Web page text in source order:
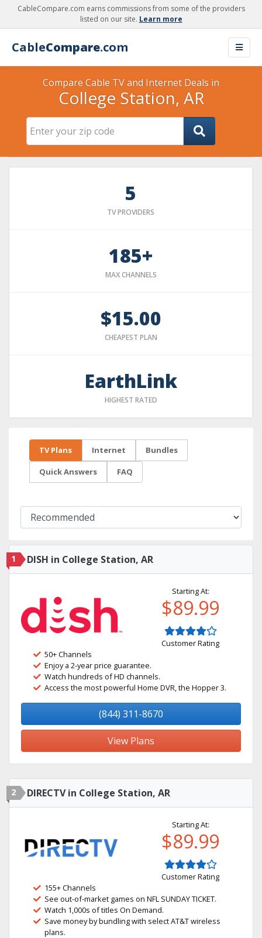
CableCompare.com earns commissions from some of the providers
listed on our site. Learn more
CableCompare.com
Compare Cable TV and Internet Deals in
College Station, AR
5
TV PROVIDERS
185+
MAX CHANNELS
$15.00
CHEAPEST PLAN
EarthLink
HIGHEST RATED
TV Plans Internet Bundles
Quick Answers FAQ
1 DISH in College Station, AR
Starting At:
$89.99
Customer Rating
50+ Channels
Enjoy a 2-year price guarantee.
Watch hundreds of HD channels.
Access the most powerful Home DVR, the Hopper 3.
(844) 311-8670
View Plans
2 DIRECTV in College Station, AR
Starting At:
$89.99
Customer Rating
155+ Channels
See out-of-market games on NFL SUNDAY TICKET.
Watch 1,000s of titles On Demand.
Save money by bundling with select AT&T wireless
plans.